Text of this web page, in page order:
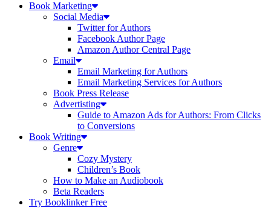
Book Marketing
Social Media
Twitter for Authors
Facebook Author Page
Amazon Author Central Page
Email
Email Marketing for Authors
Email Marketing Services for Authors
Book Press Release
Advertisting
Guide to Amazon Ads for Authors: From Clicks
to Conversions
Book Writing
Genre
Cozy Mystery
Children’s Book
How to Make an Audiobook
Beta Readers
Try Booklinker Free